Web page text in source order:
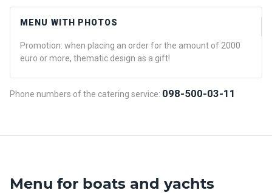
MENU WITH PHOTOS
Promotion: when placing an order for the amount of 2000
euro or more, thematic design as a gift!
Phone numbers of the catering service: 098-500-03-11
Menu for boats and yachts